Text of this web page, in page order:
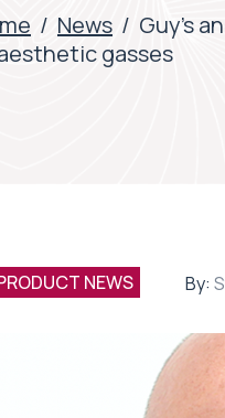
/ News / Guy’s
gasses
NEWS By: